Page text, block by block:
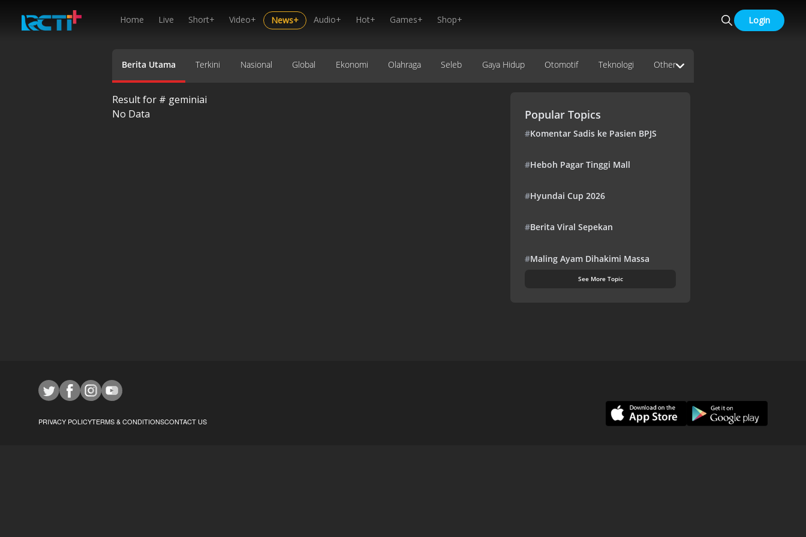
Home Live Short+ Video+ News+ Audio+ Hot+ Games+ Shop+ Login
Berita Utama Terkini Nasional Global Ekonomi Olahraga Seleb Gaya Hidup Otomotif Teknologi Other
Result for # geminiai
No Data
Popular Topics
#Komentar Sadis ke Pasien BPJS
#Heboh Pagar Tinggi Mall
#Hyundai Cup 2026
#Berita Viral Sepekan
#Maling Ayam Dihakimi Massa
See More Topic
PRIVACY POLICYTERMS & CONDITIONSCONTACT US